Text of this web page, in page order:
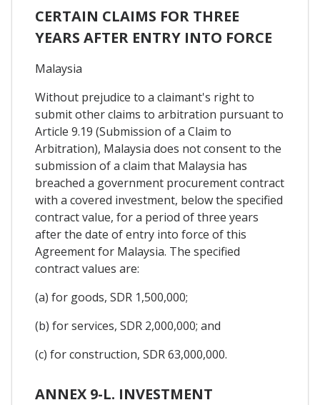
CERTAIN CLAIMS FOR THREE
YEARS AFTER ENTRY INTO FORCE
Malaysia
Without prejudice to a claimant's right to
submit other claims to arbitration pursuant to
Article 9.19 (Submission of a Claim to
Arbitration), Malaysia does not consent to the
submission of a claim that Malaysia has
breached a government procurement contract
with a covered investment, below the specified
contract value, for a period of three years
after the date of entry into force of this
Agreement for Malaysia. The specified
contract values are:
(a) for goods, SDR 1,500,000;
(b) for services, SDR 2,000,000; and
(c) for construction, SDR 63,000,000.
ANNEX 9-L. INVESTMENT